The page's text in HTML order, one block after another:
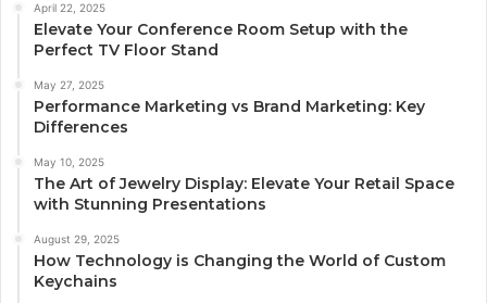
April 22, 2025
Elevate Your Conference Room Setup with the
Perfect TV Floor Stand
May 27, 2025
Performance Marketing vs Brand Marketing: Key
Differences
May 10, 2025
The Art of Jewelry Display: Elevate Your Retail Space
with Stunning Presentations
August 29, 2025
How Technology is Changing the World of Custom
Keychains